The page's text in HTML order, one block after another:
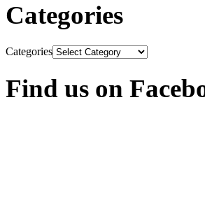
Categories
Categories
Find us on